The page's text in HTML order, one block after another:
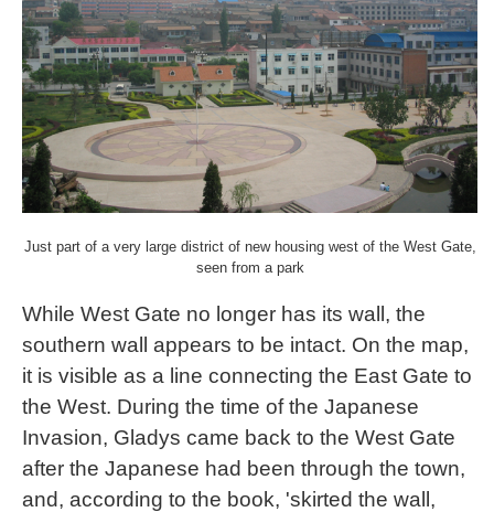
Just part of a very large district of new housing west of the West Gate,
seen from a park
While West Gate no longer has its wall, the
southern wall appears to be intact. On the map,
it is visible as a line connecting the East Gate to
the West. During the time of the Japanese
Invasion, Gladys came back to the West Gate
after the Japanese had been through the town,
and, according to the book, 'skirted the wall,